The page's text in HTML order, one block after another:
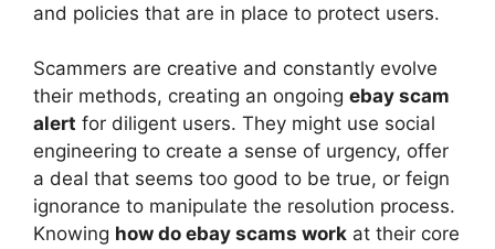
and policies that are in place to protect users.
Scammers are creative and constantly evolve
their methods, creating an ongoing ebay scam
alert for diligent users. They might use social
engineering to create a sense of urgency, offer
a deal that seems too good to be true, or feign
ignorance to manipulate the resolution process.
Knowing how do ebay scams work at their core